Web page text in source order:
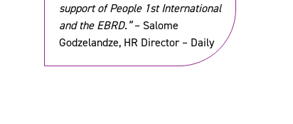
support of People 1st International
and the EBRD.”– Salome
Godzelandze, HR Director – Daily